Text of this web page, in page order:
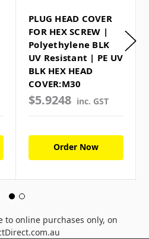
PLUG HEAD COVER
FOR HEX SCREW |
Polyethylene BLK
UV Resistant | PE UV
BLK HEX HEAD
COVER:M30
$5.9248 inc. GST
Order Now
to online purchases only, on